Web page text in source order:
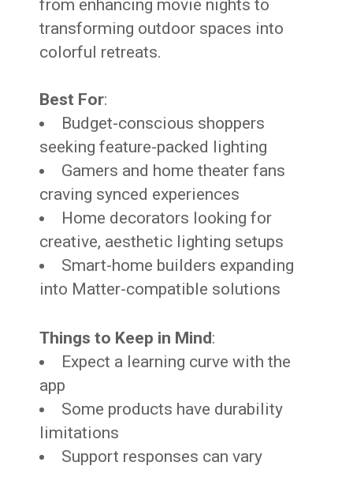
from enhancing movie nights to
transforming outdoor spaces into
colorful retreats.
Best For:
Budget-conscious shoppers
seeking feature-packed lighting
Gamers and home theater fans
craving synced experiences
Home decorators looking for
creative, aesthetic lighting setups
Smart-home builders expanding
into Matter-compatible solutions
Things to Keep in Mind:
Expect a learning curve with the
app
Some products have durability
limitations
Support responses can vary